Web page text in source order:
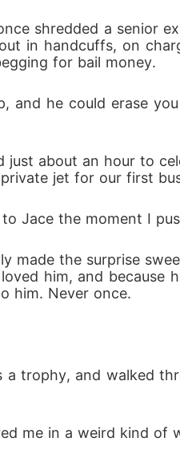
shredded a senior
in handcuffs, on
for bail money.
and he could erase
just about an hour to
jet for our first
Jace the moment I
made the surprise
him, and because
him. Never once.
trophy, and walked
me in a weird kind